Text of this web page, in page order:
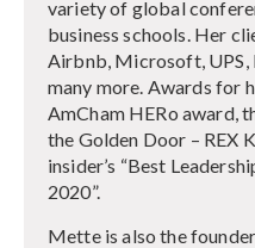
variety of global
business schools. Her
Airbnb, Microsoft, UPS,
many more. Awards for
AmCham HERo award,
the Golden Door – REX
insider’s “Best
2020”.
Mette is also the